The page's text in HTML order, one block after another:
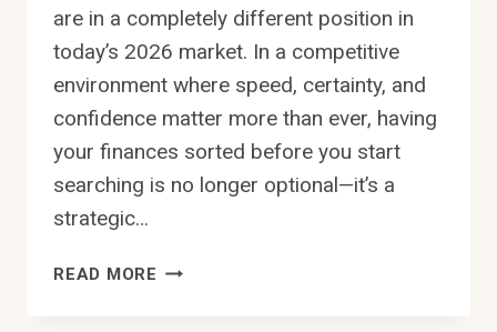
are in a completely different position in
today’s 2026 market. In a competitive
environment where speed, certainty, and
confidence matter more than ever, having
your finances sorted before you start
searching is no longer optional—it’s a
strategic…
READ MORE PROPERTY